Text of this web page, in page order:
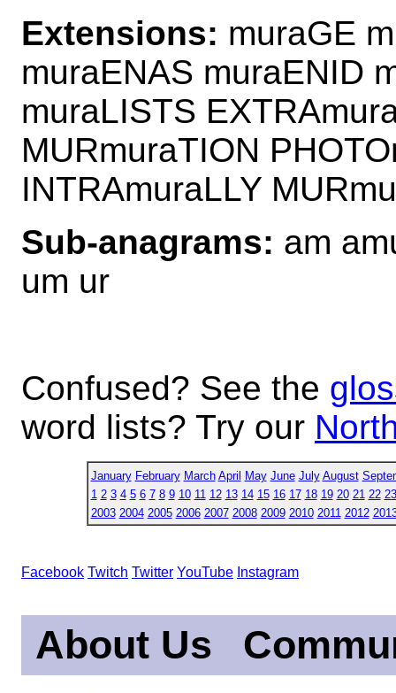
Extensions: muraGE
muraENAS muraENID
muraLISTS
MURmuraTION
INTRAmuraLLY
Sub-anagrams: am
um ur
Confused? See the
word lists? Try our
January February March April May June July August
1 2 3 4 5 6 7 8 9 10 11 12 13 14 15 16 17 18 19 20 21 22 23
2003 2004 2005 2006 2007 2008 2009 2010 2011 2012
Facebook Twitch Twitter YouTube Instagram
About Us